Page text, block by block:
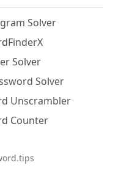
Solver
Solver
Solver
Unscrambler
Counter